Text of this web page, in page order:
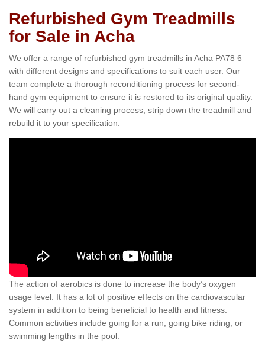
Refurbished Gym Treadmills
for Sale in Acha
We offer a range of refurbished gym treadmills in Acha PA78 6
with different designs and specifications to suit each user. Our
team complete a thorough reconditioning process for second-
hand gym equipment to ensure it is restored to its original quality.
We will carry out a cleaning process, strip down the treadmill and
rebuild it to your specification.
The action of aerobics is done to increase the body’s oxygen
usage level. It has a lot of positive effects on the cardiovascular
system in addition to being beneficial to health and fitness.
Common activities include going for a run, going bike riding, or
swimming lengths in the pool.